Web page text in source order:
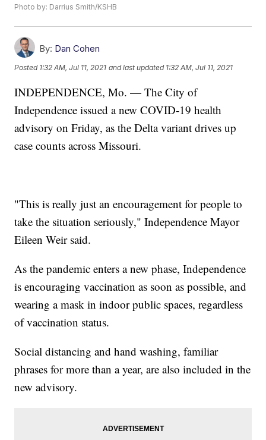
Photo by: Darrius Smith/KSHB
By: Dan Cohen
Posted 1:32 AM, Jul 11, 2021 and last updated 1:32 AM, Jul 11, 2021
INDEPENDENCE, Mo. — The City of
Independence issued a new COVID-19 health
advisory on Friday, as the Delta variant drives up
case counts across Missouri.
"This is really just an encouragement for people to
take the situation seriously," Independence Mayor
Eileen Weir said.
As the pandemic enters a new phase, Independence
is encouraging vaccination as soon as possible, and
wearing a mask in indoor public spaces, regardless
of vaccination status.
Social distancing and hand washing, familiar
phrases for more than a year, are also included in the
new advisory.